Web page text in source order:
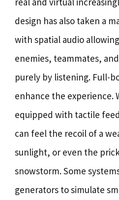
design has also taken a
with spatial audio
enemies, teammates,
purely by listening. Full-
enhance the experience.
equipped with tactile
can feel the recoil of a
sunlight, or even the
snowstorm. Some
generators to simulate